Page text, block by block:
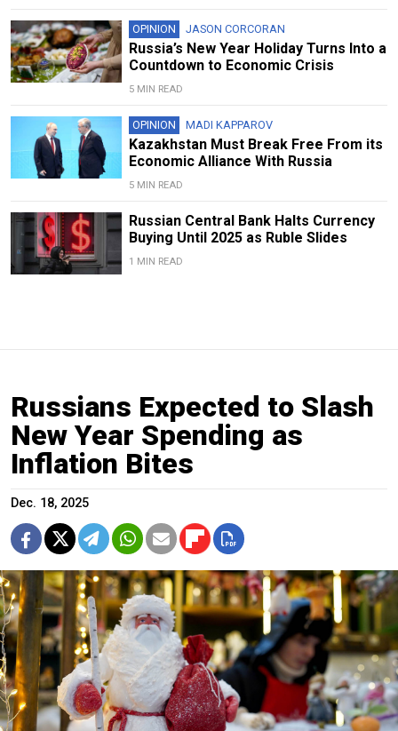
OPINION JASON CORCORAN
Russia’s New Year Holiday Turns Into a
Countdown to Economic Crisis
5 MIN READ
OPINION MADI KAPPAROV
Kazakhstan Must Break Free From its
Economic Alliance With Russia
5 MIN READ
Russian Central Bank Halts Currency
Buying Until 2025 as Ruble Slides
1 MIN READ
Russians Expected to Slash
New Year Spending as
Inflation Bites
Dec. 18, 2025